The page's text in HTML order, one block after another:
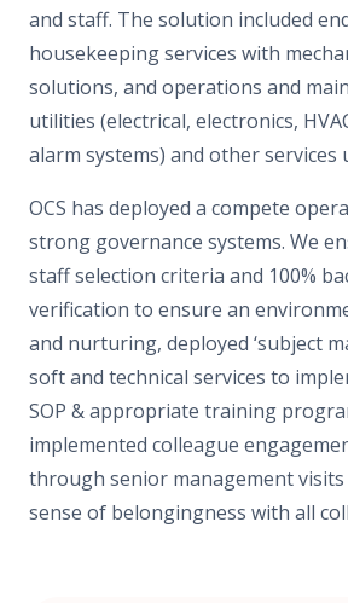
and staff. The solution included
housekeeping services with
solutions, and operations and
utilities (electrical, electronics,
alarm systems) and other services
OCS has deployed a compete
strong governance systems. We
staff selection criteria and 100%
verification to ensure an
and nurturing, deployed ‘subject
soft and technical services to
SOP & appropriate training
implemented colleague
through senior management visits
sense of belongingness with all